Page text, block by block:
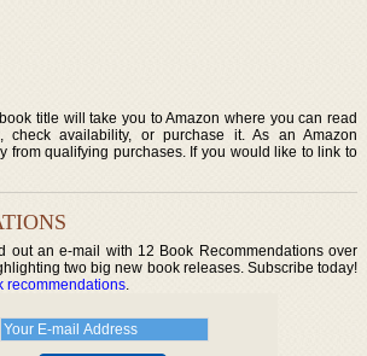
title will take you to Amazon where you can read
check availability, or purchase it. As an Amazon
from qualifying purchases. If you would like to link to
out an e-mail with 12 Book Recommendations over
two big new book releases. Subscribe today!
recommendations.